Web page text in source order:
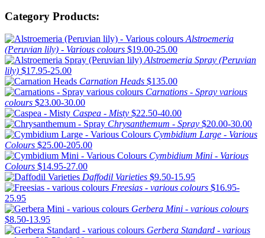
Category Products:
Alstroemeria
(Peruvian lily) - Various colours $19.00-25.00
Alstroemeria Spray (Peruvian
lily) $17.95-25.00
Carnation Heads $135.00
Carnations - Spray various
colours $23.00-30.00
Caspea - Misty $22.50-40.00
Chrysanthemum - Spray $20.00-30.00
Cymbidium Large - Various
Colours $25.00-205.00
Cymbidium Mini - Various
Colours $14.95-27.00
Daffodil Varieties $9.50-15.95
Freesias - various colours $16.95-
25.95
Gerbera Mini - various colours
$8.50-13.95
Gerbera Standard - various